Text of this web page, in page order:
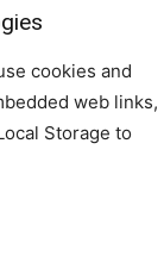
cookies and
web links,
Storage to